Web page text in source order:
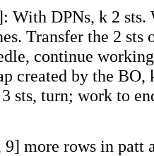
With DPNs, k 2 sts.
Transfer the 2 sts
continue
created by the
3 sts, turn; work to
more rows in patt